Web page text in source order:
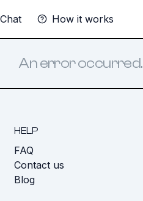
Chat How it works
An error occurred.
HELP
FAQ
Contact us
Blog